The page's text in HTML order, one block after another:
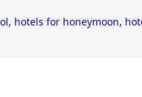
, hotels for honeymoon,